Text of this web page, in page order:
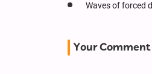
Waves of forced
Your Comment